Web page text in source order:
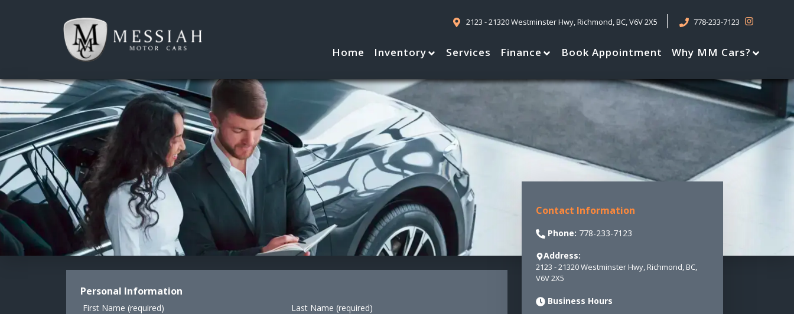
2123 - 21320 Westminster Hwy,Richmond,BC,V6V 2X5 778-233-7123
Home Inventory Services Finance Book Appointment Why MM Cars?
Personal Information
First Name (required) Last Name (required)
Contact Information
Phone: 778-233-7123
Address:
2123 - 21320 Westminster Hwy, Richmond, BC,
V6V 2X5
Business Hours